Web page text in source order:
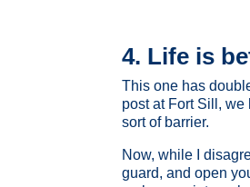
4. Life is
This one has
post at Fort Sill, we
sort of barrier.
Now, while I
guard, and open